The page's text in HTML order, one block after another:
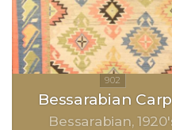
Bessarabian
Bessarabian